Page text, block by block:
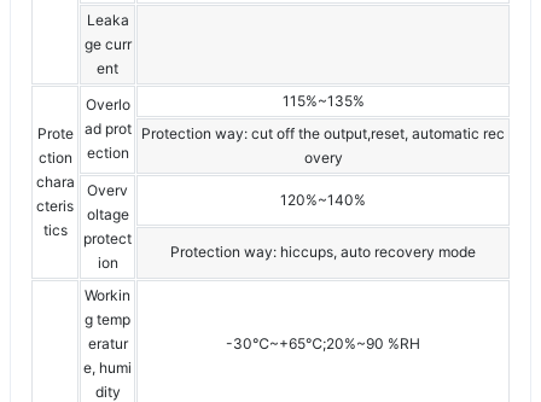
Leaka
ge curr
ent
Prote
ction
chara
cteris
tics
Overlo
ad prot
ection
115%~135%
Protection way: cut off the output,reset, automatic rec
overy
Overv
oltage
protect
ion
120%~140%
Protection way: hiccups, auto recovery mode
Workin
g temp
eratur
e, humi
dity
-30℃~+65℃;20%~90 %RH